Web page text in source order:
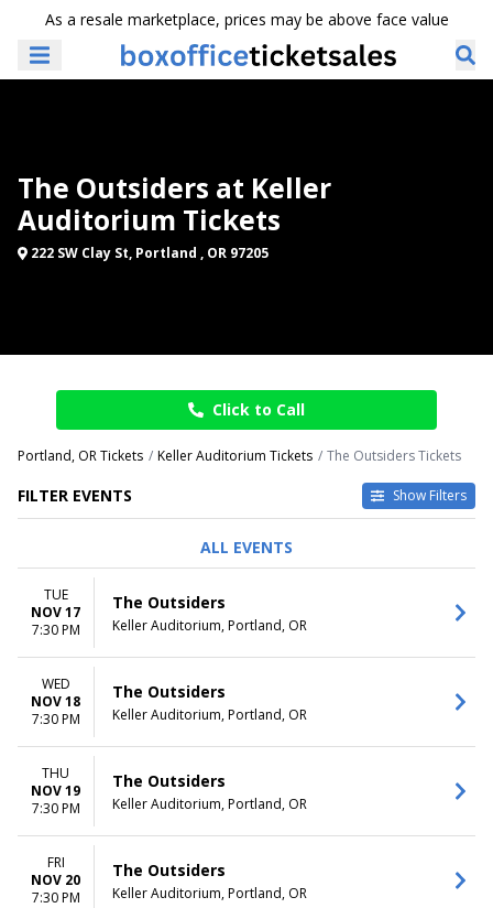
As a resale marketplace, prices may be above face value
The Outsiders at Keller
Auditorium Tickets
222 SW Clay St, Portland , OR 97205
Click to Call
Portland, OR Tickets Keller Auditorium Tickets The Outsiders Tickets
FILTER EVENTS Show Filters
Tuesday
Wednesday
Saturday
TIME
Day
Today
This weekend
This month
Choose dates
ALL EVENTS
TUE
NOV 17
7:30 PM
The Outsiders
Keller Auditorium, Portland, OR
WED
NOV 18
7:30 PM
The Outsiders
Keller Auditorium, Portland, OR
THU
NOV 19
7:30 PM
The Outsiders
Keller Auditorium, Portland, OR
FRI
NOV 20
7:30 PM
The Outsiders
Keller Auditorium, Portland, OR